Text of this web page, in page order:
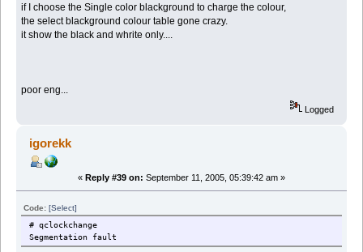
if I choose the Single color blackground to charge the colour,
the select blackground colour table gone crazy.
it show the black and whrite only....
poor eng...
Logged
igorekk
« Reply #39 on: September 11, 2005, 05:39:42 am »
Code:[Select]
# qclockchange
Segmentation fault